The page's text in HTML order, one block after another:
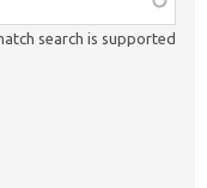
search is supported